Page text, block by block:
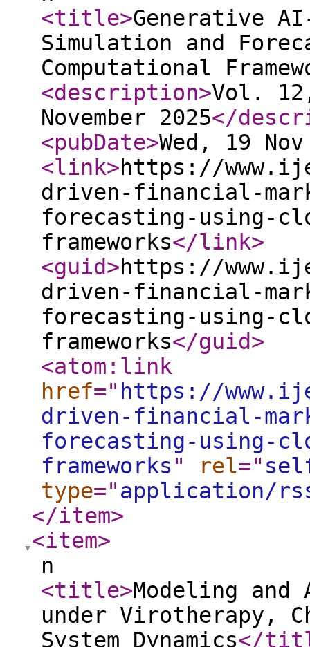
<title>Generative
Simulation and
Computational
<description>Vol.
November 2025</
<pubDate>Wed, 19
<link>https://
driven-financial-
forecasting-using-
frameworks</link>
<guid>https://
driven-financial-
forecasting-using-
frameworks</guid>
<atom:link
href=" https://
driven-financial-
forecasting-using-
frameworks " rel="
type="application/
</item>
<item>
n
<title>Modeling and
under Virotherapy,
System Dynamics</